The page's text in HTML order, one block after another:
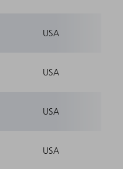
USA
USA
USA
USA